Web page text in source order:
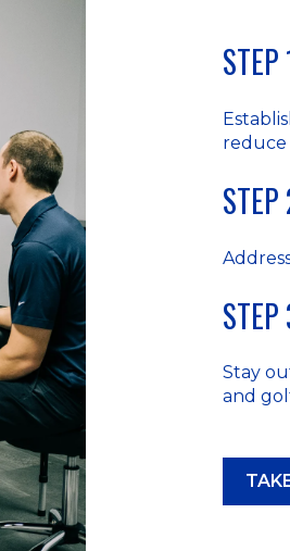
STEP
reduce
STEP
Stay
and